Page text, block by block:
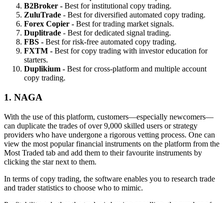
B2Broker - Best for institutional copy trading.
ZuluTrade - Best for diversified automated copy trading.
Forex Copier - Best for trading market signals.
Duplitrade - Best for dedicated signal trading.
FBS - Best for risk-free automated copy trading.
FXTM - Best for copy trading with investor education for
starters.
Duplikium - Best for cross-platform and multiple account
copy trading.
1. NAGA
With the use of this platform, customers—especially newcomers—
can duplicate the trades of over 9,000 skilled users or strategy
providers who have undergone a rigorous vetting process. One can
view the most popular financial instruments on the platform from the
Most Traded tab and add them to their favourite instruments by
clicking the star next to them.
In terms of copy trading, the software enables you to research trade
and trader statistics to choose who to mimic.